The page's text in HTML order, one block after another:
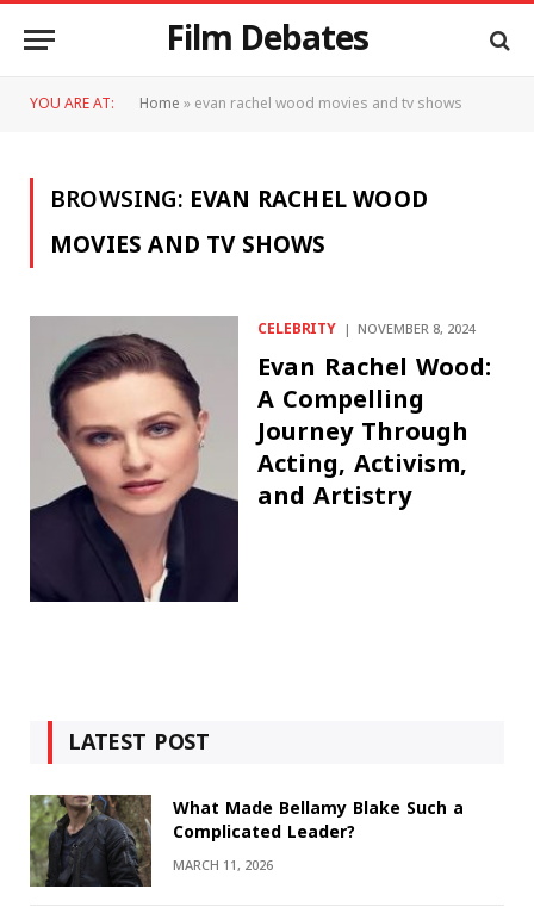
Film Debates
YOU ARE AT: Home»evan rachel wood movies and tv shows
BROWSING: EVAN RACHEL WOOD
MOVIES AND TV SHOWS
CELEBRITY NOVEMBER 8, 2024
Evan Rachel Wood:
A Compelling
Journey Through
Acting, Activism,
and Artistry
LATEST POST
What Made Bellamy Blake Such a
Complicated Leader?
MARCH 11, 2026